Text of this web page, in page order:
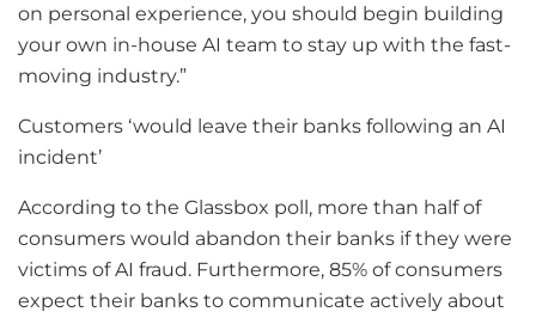
on personal experience, you should begin building
your own in-house AI team to stay up with the fast-
moving industry.”
Customers ‘would leave their banks following an AI
incident’
According to the Glassbox poll, more than half of
consumers would abandon their banks if they were
victims of AI fraud. Furthermore, 85% of consumers
expect their banks to communicate actively about